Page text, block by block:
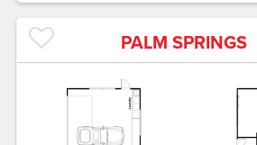
PALM SPRINGS